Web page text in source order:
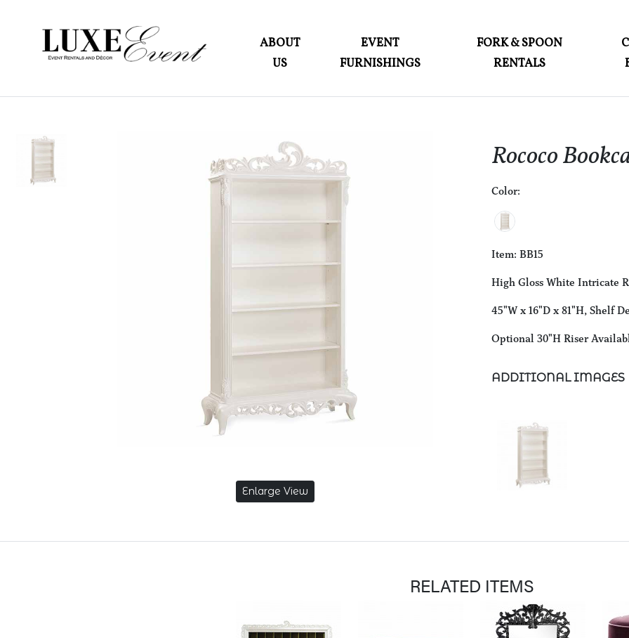
ABOUT
US
EVENT
FURNISHINGS
FORK & SPOON
RENTALS
Enlarge View
Rococo
Color:
Item: BB15
High Gloss White Intricate
45"W x 16"D x 81"H, Shelf
Optional 30"H Riser
ADDITIONAL IMAGES
RELATED ITEMS
ABOUT
EVENT FURNISHINGS
GALLERY
SOCIAL
CONTACT